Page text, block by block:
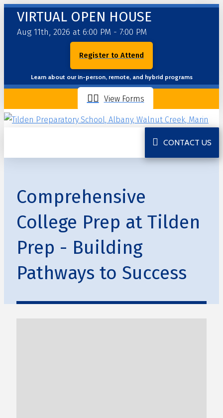
VIRTUAL OPEN HOUSE
Aug 11th, 2026 at 6:00 PM - 7:00 PM
Register to Attend
Learn about our in-person, remote, and hybrid programs
View Forms
CONTACT US
Comprehensive
College Prep at Tilden
Prep - Building
Pathways to Success